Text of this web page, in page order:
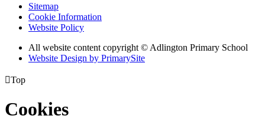
Sitemap
Cookie Information
Website Policy
All website content copyright © Adlington Primary School
Website Design by PrimarySite
Top
Cookies